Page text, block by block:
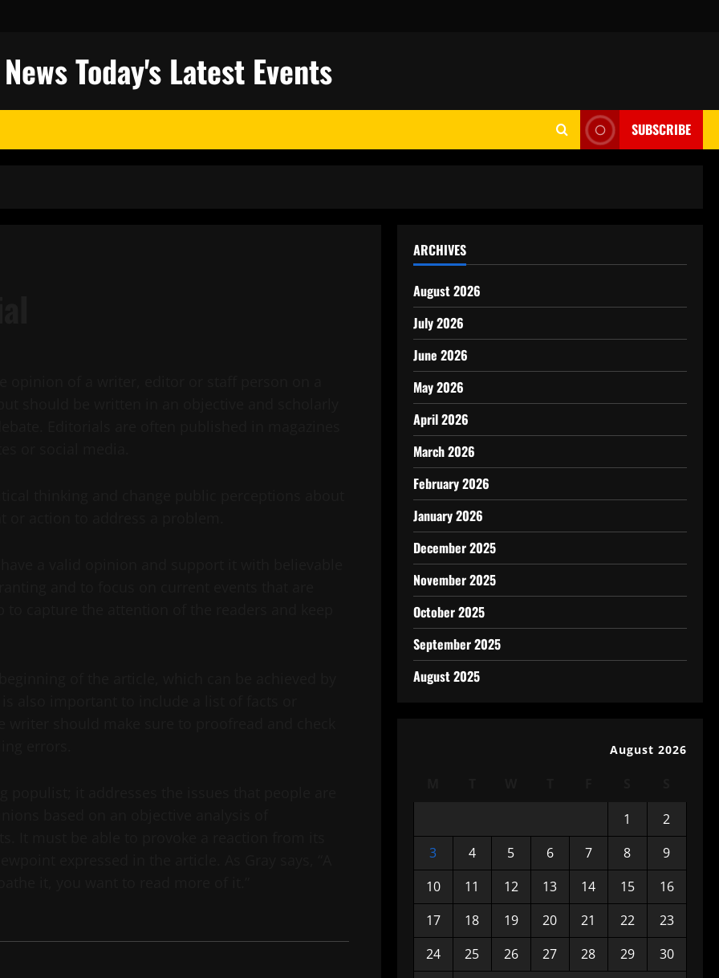
Today's Latest Events
SUBSCRIBE
ARCHIVES
August 2026
July 2026
June 2026
May 2026
April 2026
March 2026
February 2026
January 2026
December 2025
November 2025
October 2025
September 2025
August 2025
August 2026
1
2
3
4 5 6 7 8
9
10
11 12 13 14 15
16
17
18 19 20 21 22
23
24
25 26 27 28 29
30